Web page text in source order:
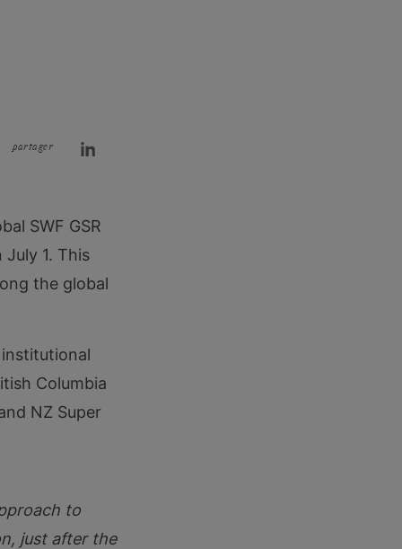
partager
SWF GSR
1. This
the global
Columbia
NZ Super
to
just after the